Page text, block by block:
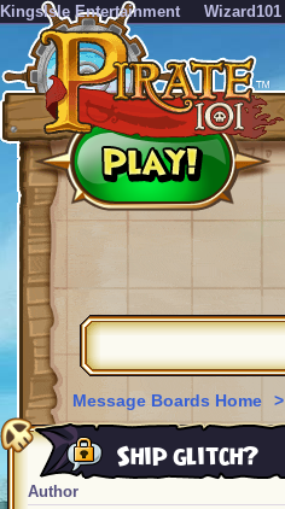
KingsIsle Entertainment Wizard101
Message Boards Home >
Ship glitch?
Author